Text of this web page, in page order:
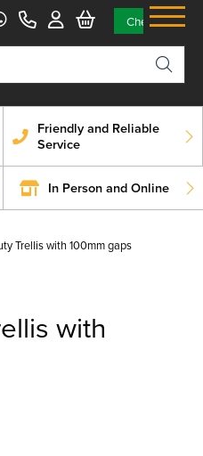
Checkout
Friendly and Reliable
Service
In Person and Online
Trellis with 100mm gaps
with